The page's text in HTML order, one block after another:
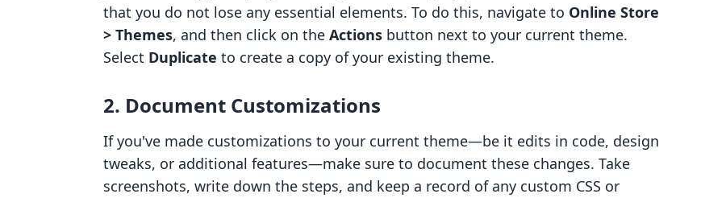
that you do not lose any essential elements. To do this, navigate to Online Store
> Themes, and then click on the Actions button next to your current theme.
Select Duplicate to create a copy of your existing theme.
2. Document Customizations
If you've made customizations to your current theme—be it edits in code, design
tweaks, or additional features—make sure to document these changes. Take
screenshots, write down the steps, and keep a record of any custom CSS or